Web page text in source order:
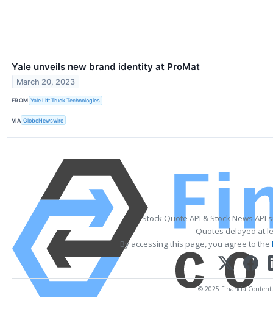
Yale unveils new brand identity at ProMat
March 20, 2023
FROM Yale Lift Truck Technologies
VIA GlobeNewswire
Stock Quote API & Stock News API
Quotes delayed at
By accessing this page, you agree to the
© 2025